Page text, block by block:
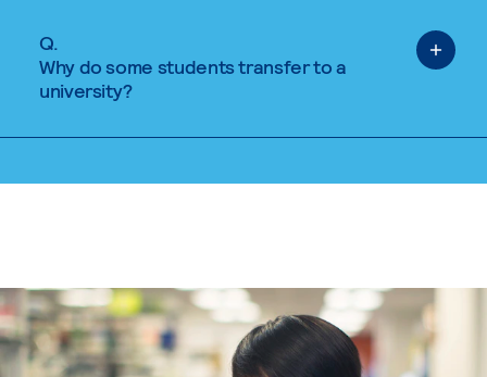
Q.
Why do some students transfer to a
university?